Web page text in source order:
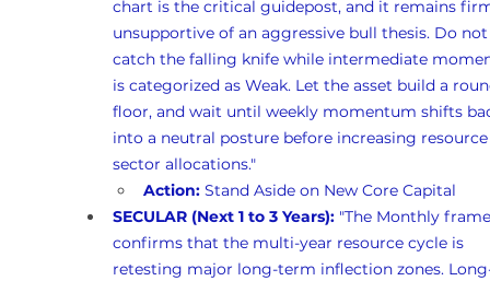
chart is the critical guidepost, and it remains
unsupportive of an aggressive bull thesis. Do
catch the falling knife while intermediate
is categorized as Weak. Let the asset build a
floor, and wait until weekly momentum shifts
into a neutral posture before increasing
sector allocations."
Action: Stand Aside on New Core Capital
SECULAR (Next 1 to 3 Years): "The Monthly
confirms that the multi-year resource cycle is
retesting major long-term inflection zones.